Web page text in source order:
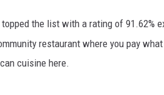
topped the list with a rating of 91.62%
restaurant where you pay
cuisine here.